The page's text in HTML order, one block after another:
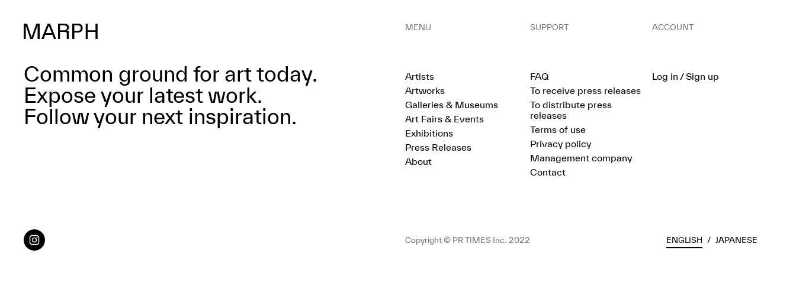
Common ground for art today.
Expose your latest work.
Follow your next inspiration.
MENU
Artists
Artworks
Galleries & Museums
Art Fairs & Events
Exhibitions
Press Releases
About
SUPPORT
FAQ
To receive press releases
To distribute press
releases
Terms of use
Privacy policy
Management company
Contact
ACCOUNT
Log in / Sign up
Copyright © PR TIMES Inc. 2022 ENGLISH / JAPANESE